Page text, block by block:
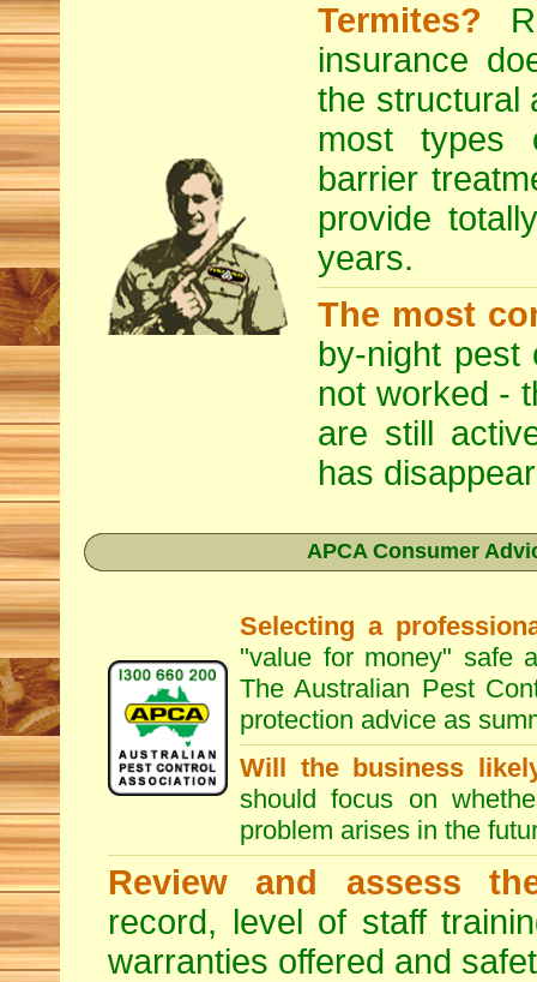
Termites?
insurance
the structural
most types
barrier
provide
years.
The most
by-night pest
not worked -
are still
has
APCA Consumer
Selecting a
"value for money" safe
The Australian Pest
protection advice as
Will the business
should focus on
problem arises in the
Review and assess
record, level of staff
warranties offered and